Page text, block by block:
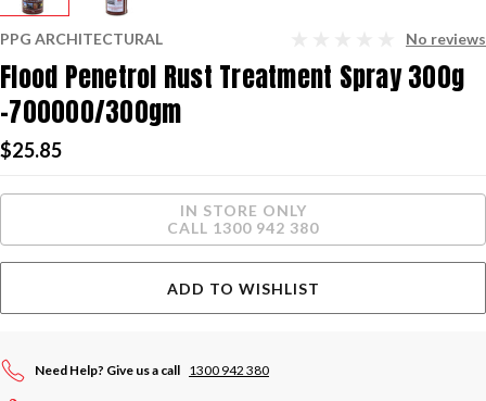
PPG ARCHITECTURAL No reviews
Flood Penetrol Rust Treatment Spray 300g
-700000/300gm
$25.85
IN STORE ONLY
CALL 1300 942 380
ADD TO WISHLIST
Need Help? Give us a call 1300 942 380